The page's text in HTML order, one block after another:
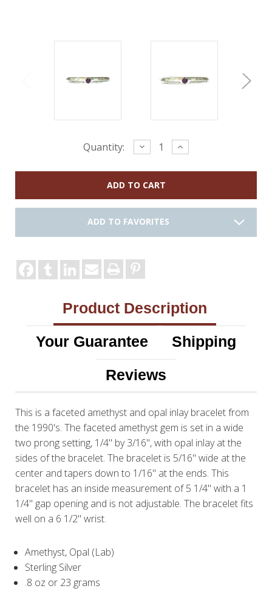
Quantity: Decrease
Quantity:
Increase
Quantity:
ADD TO FAVORITES
Product Description
Your Guarantee
Shipping
Reviews
This is a faceted amethyst and opal inlay bracelet from
the 1990's. The faceted amethyst gem is set in a wide
two prong setting, 1/4" by 3/16", with opal inlay at the
sides of the bracelet. The bracelet is 5/16" wide at the
center and tapers down to 1/16" at the ends. This
bracelet has an inside measurement of 5 1/4" with a 1
1/4" gap opening and is not adjustable. The bracelet fits
well on a 6 1/2" wrist.
Amethyst, Opal (Lab)
Sterling Silver
.8 oz or 23 grams